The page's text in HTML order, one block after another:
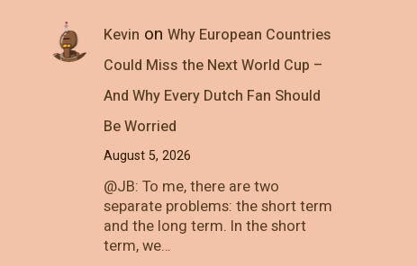
Kevin on Why European Countries
Could Miss the Next World Cup –
And Why Every Dutch Fan Should
Be Worried
August 5, 2026
@JB: To me, there are two
separate problems: the short term
and the long term. In the short
term, we…